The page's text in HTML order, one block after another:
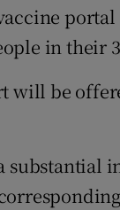
in their
will be
substantial